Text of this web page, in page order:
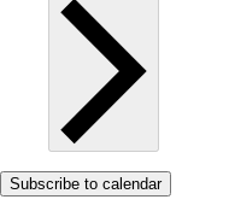
Subscribe to calendar